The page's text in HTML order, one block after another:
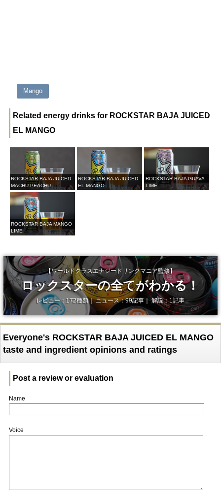
Mango
Related energy drinks for ROCKSTAR BAJA JUICED
EL MANGO
ROCKSTAR BAJA JUICED
MACHU PEACHU
ROCKSTAR BAJA JUICED
EL MANGO
ROCKSTAR BAJA GUAVA
LIME
ROCKSTAR BAJA MANGO
LIME
【ワールドクラスエナジードリンクマニア監修】
ロックスターの全てがわかる！
レビュー：172種類｜ ニュース：99記事｜ 解説：1記事
Everyone's ROCKSTAR BAJA JUICED EL MANGO
taste and ingredient opinions and ratings
Post a review or evaluation
Name
Voice